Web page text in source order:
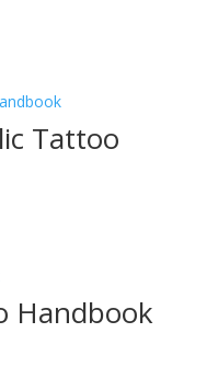
Tattoo
Handbook